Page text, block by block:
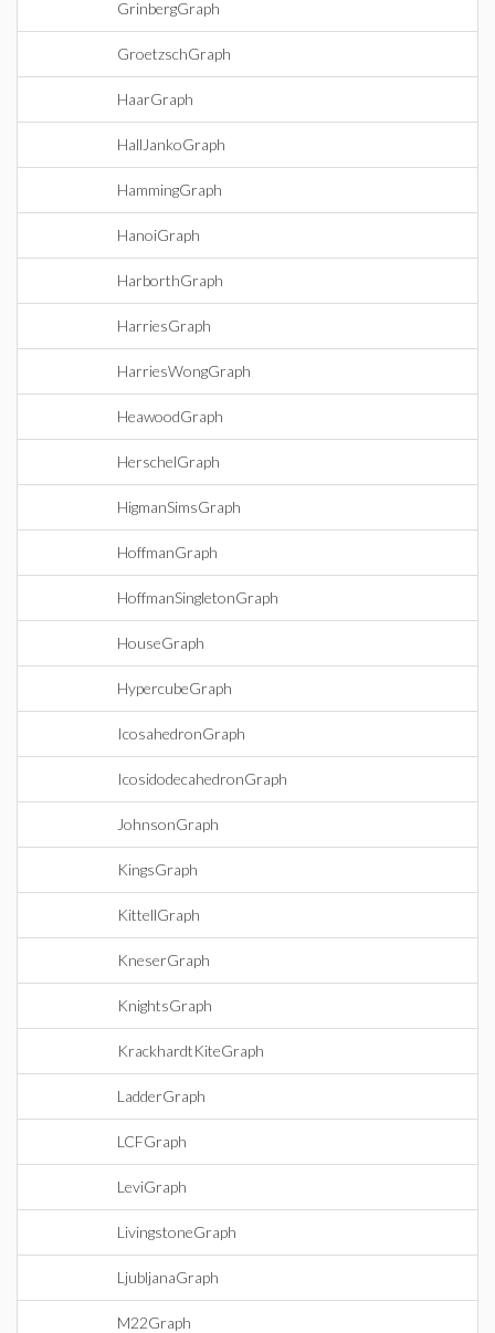
GrinbergGraph
GroetzschGraph
HaarGraph
HallJankoGraph
HammingGraph
HanoiGraph
HarborthGraph
HarriesGraph
HarriesWongGraph
HeawoodGraph
HerschelGraph
HigmanSimsGraph
HoffmanGraph
HoffmanSingletonGraph
HouseGraph
HypercubeGraph
IcosahedronGraph
IcosidodecahedronGraph
JohnsonGraph
KingsGraph
KittellGraph
KneserGraph
KnightsGraph
KrackhardtKiteGraph
LadderGraph
LCFGraph
LeviGraph
LivingstoneGraph
LjubljanaGraph
M22Graph